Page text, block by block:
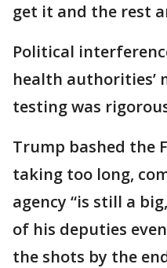
get it and the rest
Political
health authorities’
testing was
Trump bashed the
taking too long,
agency “is still a
of his deputies
the shots by the